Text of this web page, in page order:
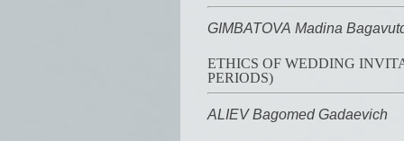
GIMBATOVA Madina
ETHICS OF WEDDING
PERIODS)
ALIEV Bagomed Gadaevich